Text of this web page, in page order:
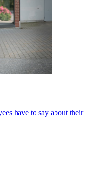
have to say about their